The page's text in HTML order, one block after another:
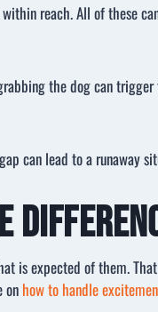
reach. All of these
the dog can
can lead to a runaway
is expected of them.
on how to handle